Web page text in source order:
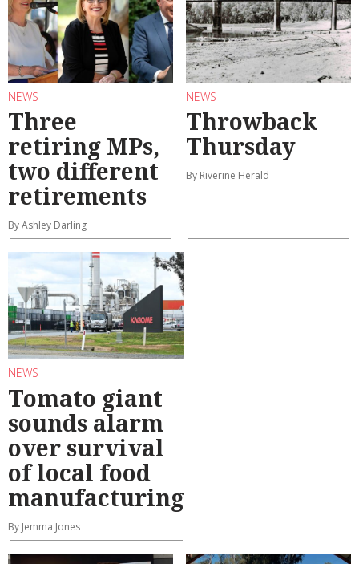
NEWS
Three
retiring MPs,
two different
retirements
By Ashley Darling
NEWS
Throwback
Thursday
By Riverine Herald
NEWS
Tomato giant
sounds alarm
over survival
of local food
manufacturing
By Jemma Jones